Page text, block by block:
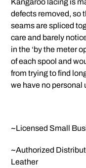
Kangaroo lacing is
defects removed, so
seams are spliced
care and barely
in the ‘by the meter
of each spool and
from trying to find
we have no personal
~Licensed Small
~Authorized
Leather